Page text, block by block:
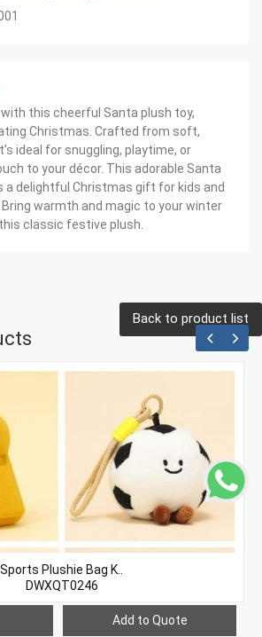
with this cheerful Santa plush toy,
Christmas. Crafted from soft,
ideal for snuggling, playtime, or
to your décor. This adorable Santa
delightful Christmas gift for kids and
Bring warmth and magic to your winter
classic festive plush.
Back to product list
Sports Plushie Bag K..
DWXQT0246
Add to Quote